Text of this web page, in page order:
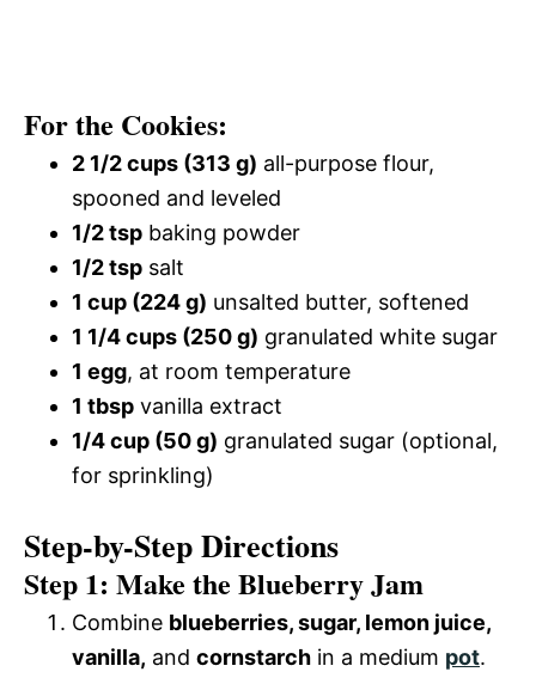
For the Cookies:
2 1/2 cups (313 g) all-purpose flour,
spooned and leveled
1/2 tsp baking powder
1/2 tsp salt
1 cup (224 g) unsalted butter, softened
1 1/4 cups (250 g) granulated white sugar
1 egg, at room temperature
1 tbsp vanilla extract
1/4 cup (50 g) granulated sugar (optional,
for sprinkling)
Step-by-Step Directions
Step 1: Make the Blueberry Jam
Combine blueberries, sugar, lemon juice,
vanilla, and cornstarch in a medium pot.